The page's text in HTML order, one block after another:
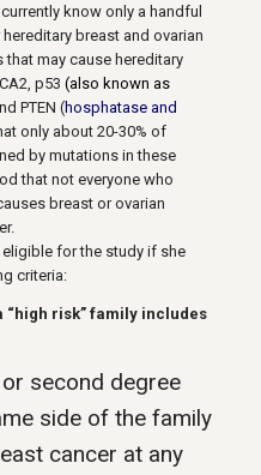
know only a handful
breast and ovarian
that may cause hereditary
p53 (also known as
PTEN (hosphatase and
only about 20-30% of
by mutations in these
that not everyone who
breast or ovarian
for the study if she
criteria:
“high risk” family includes
second degree
side of the family
cancer at any